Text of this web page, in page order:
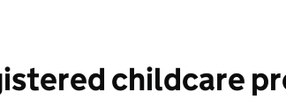
childcare